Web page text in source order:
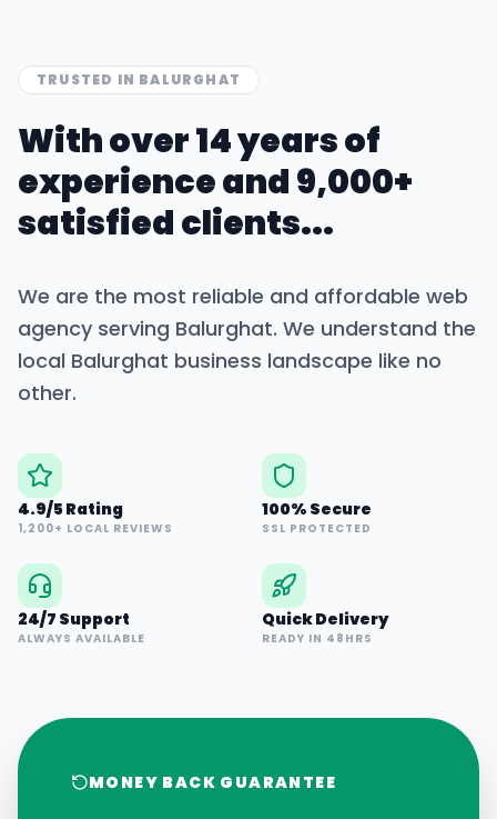
TRUSTED IN BALURGHAT
With over 14 years of
experience and 9,000+
satisfied clients...
We are the most reliable and affordable web
agency serving Balurghat. We understand the
local Balurghat business landscape like no
other.
4.9/5 Rating
1,200+ LOCAL REVIEWS
100% Secure
SSL PROTECTED
24/7 Support
ALWAYS AVAILABLE
Quick Delivery
READY IN 48HRS
MONEY BACK GUARANTEE